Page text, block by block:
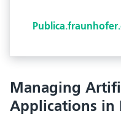
Managing
Applications in